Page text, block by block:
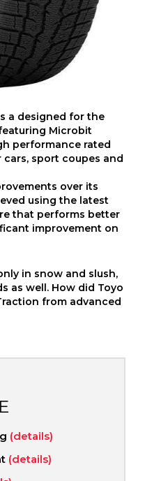
a designed for the
Microbit
performance rated
cars, sport coupes and
over its
using the latest
that performs better
improvement on
in snow and slush,
as well. How did Toyo
from advanced
(details)
(details)